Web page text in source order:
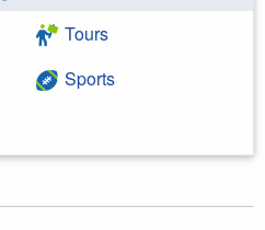
Tours
Sports